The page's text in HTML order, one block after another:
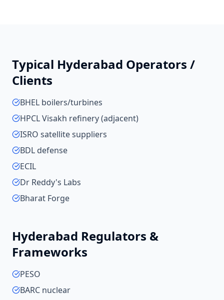
Typical Hyderabad Operators /
Clients
BHEL boilers/turbines
HPCL Visakh refinery (adjacent)
ISRO satellite suppliers
BDL defense
ECIL
Dr Reddy's Labs
Bharat Forge
Hyderabad Regulators &
Frameworks
PESO
BARC nuclear